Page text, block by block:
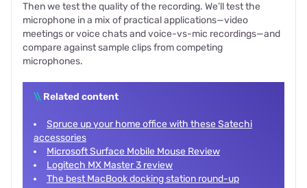
Then we test the quality of the recording. We’ll test the
microphone in a mix of practical applications—video
meetings or voice chats and voice-vs-mic recordings—and
compare against sample clips from competing
microphones.
\\ Related content
Spruce up your home office with these Satechi
accessories
Microsoft Surface Mobile Mouse Review
Logitech MX Master 3 review
The best MacBook docking station round-up